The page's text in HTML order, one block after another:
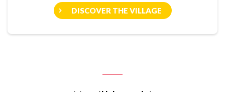
DISCOVER THE VILLAGE